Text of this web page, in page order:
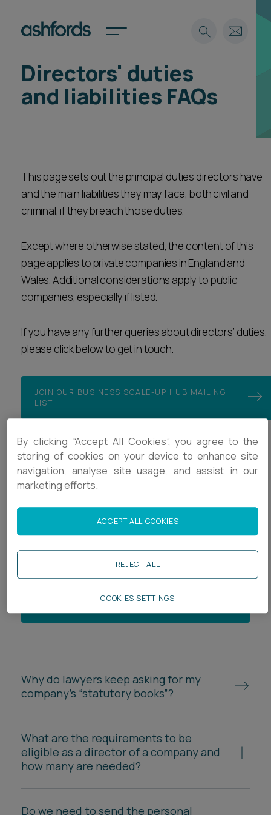
Expertise
About
Find a lawyer
Spotlights
International
Locations
Career opportunities
CONTACT US
Locations
Subscribe
Career opportunities
Pricing
CONTACT US
Search
Directors' duties
and liabilities FAQs
This page sets out the principal duties directors have
and the main liabilities they may face, both civil and
criminal, if they breach those duties.
Except where otherwise stated, the content of this
page applies to private companies in England and
Wales. Additional considerations apply to public
companies, especially if listed.
If you have any further queries about directors’ duties,
please click below to get in touch.
JOIN OUR BUSINESS SCALE-UP HUB MAILING
LIST
Business Scale-up Hub
Our work with VC funds and scaling businesses
Template documents
Why do lawyers keep asking for my
company’s “statutory books”?
What are the requirements to be
eligible as a director of a company and
how many are needed?
Do we need to send the personal
By clicking “Accept All Cookies”, you agree to the
storing of cookies on your device to enhance site
navigation, analyse site usage, and assist in our
marketing efforts.
REJECT ALL
ACCEPT ALL COOKIES
COOKIES SETTINGS